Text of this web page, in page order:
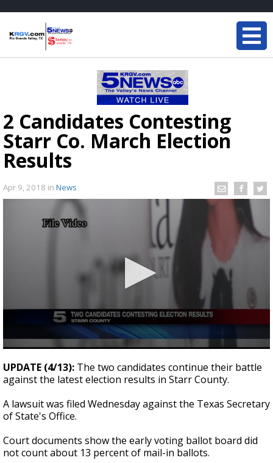
2 Candidates Contesting
Starr Co. March Election
Results
Apr 9, 2018 in News
seconds
of
23
UPDATE (4/13): The two candidates continue their battle
against the latest election results in Starr County.
A lawsuit was filed Wednesday against the Texas Secretary
of State's Office.
Court documents show the early voting ballot board did
not count about 13 percent of mail-in ballots.